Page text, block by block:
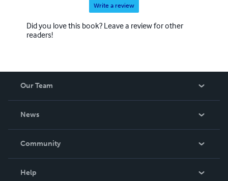
Write a review
Did you love this book? Leave a review for other
readers!
Our Team
News
In The News
Community
Help